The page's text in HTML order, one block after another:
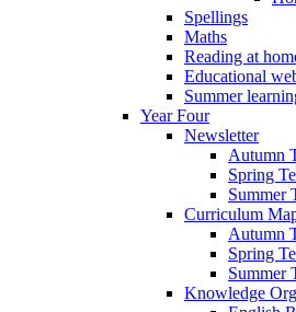
Spellings
Maths
Reading at
Educational
Summer
Year Four
Newsletter
Autumn
Spring
Summer
Curriculum
Autumn
Spring
Summer
Knowledge